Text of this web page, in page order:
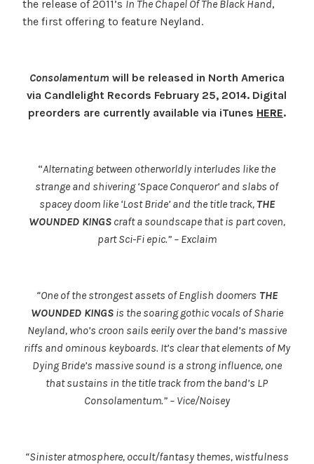
the release of 2011’s In The Chapel Of The Black Hand,
the first offering to feature Neyland.
Consolamentum will be released in North America
via Candlelight Records February 25, 2014. Digital
preorders are currently available via iTunes HERE.
“Alternating between otherworldly interludes like the
strange and shivering ‘Space Conqueror’ and slabs of
spacey doom like ‘Lost Bride’ and the title track, THE
WOUNDED KINGScraft a soundscape that is part coven,
part Sci-Fi epic.” – Exclaim
“One of the strongest assets of English doomers THE
WOUNDED KINGSis the soaring gothic vocals of Sharie
Neyland, who’s croon sails eerily over the band’s massive
riffs and ominous keyboards. It’s clear that elements of My
Dying Bride’s massive sound is a strong influence, one
that sustains in the title track from the band’s LP
Consolamentum.” – Vice/Noisey
“Sinister atmosphere, occult/fantasy themes, wistfulness